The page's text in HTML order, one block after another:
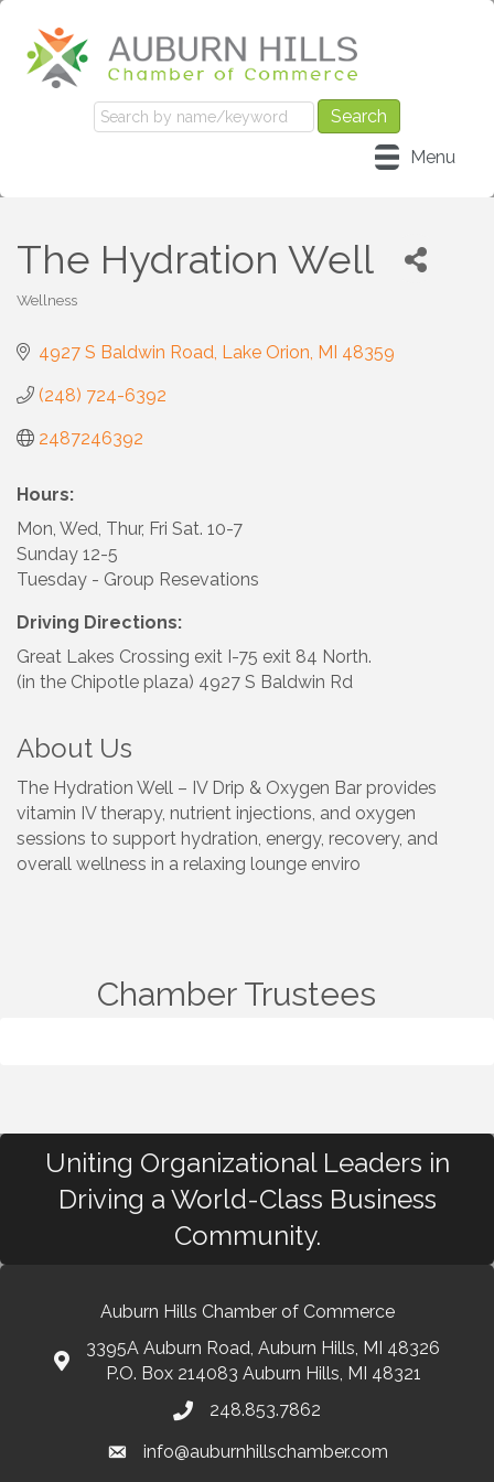
Menu
The Hydration Well
Wellness
4927 S Baldwin Road Lake Orion MI 48359
(248) 724-6392
2487246392
Hours:
Mon, Wed, Thur, Fri Sat. 10-7
Sunday 12-5
Tuesday - Group Resevations
Driving Directions:
Great Lakes Crossing exit I-75 exit 84 North.
(in the Chipotle plaza) 4927 S Baldwin Rd
About Us
The Hydration Well – IV Drip & Oxygen Bar provides
vitamin IV therapy, nutrient injections, and oxygen
sessions to support hydration, energy, recovery, and
overall wellness in a relaxing lounge enviro
Chamber Trustees
Uniting Organizational Leaders in
Driving a World-Class Business
Community.
Auburn Hills Chamber of Commerce
3395A Auburn Road, Auburn Hills, MI 48326
P.O. Box 214083 Auburn Hills, MI 48321
248.853.7862
info@auburnhillschamber.com